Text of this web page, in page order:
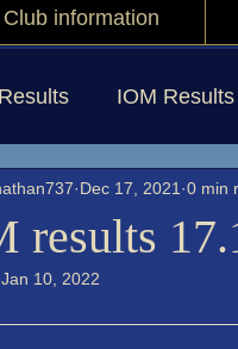
Club information
IOM Results
results
Dec 17, 2021 0 min
Jan 10, 2022